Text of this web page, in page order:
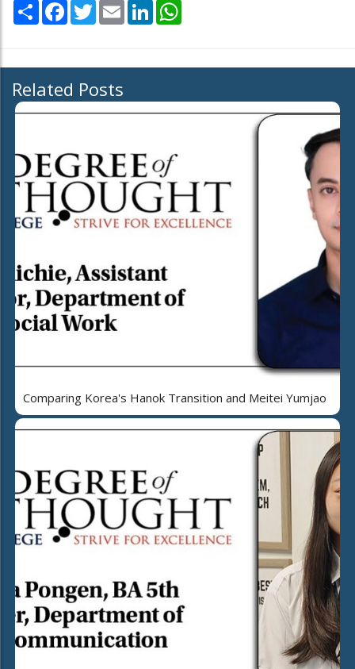
Share Facebook
TwitterEmail LinkedIn
Related Posts
Comparing Korea's Hanok Transition and Meitei Yumjao